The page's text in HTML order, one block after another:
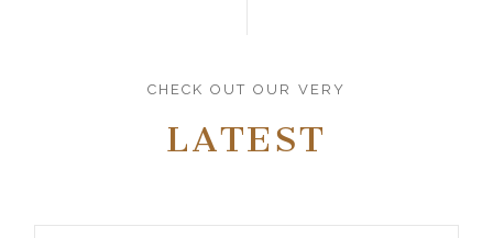
CHECK OUT OUR VERY
LATEST